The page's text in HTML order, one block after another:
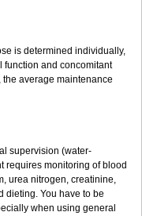
is determined individually,
function and concomitant
the average maintenance
supervision (water-
requires monitoring of blood
urea nitrogen, creatinine,
dieting. You have to be
when using general